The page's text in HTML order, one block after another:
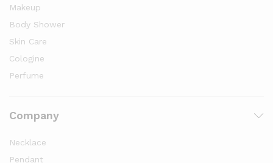
Makeup
Body Shower
Skin Care
Cologine
Perfume
Company
Necklace
Pendant